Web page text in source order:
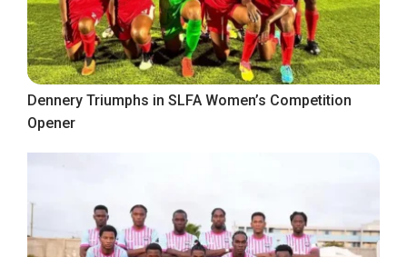
Dennery Triumphs in SLFA Women’s Competition
Opener